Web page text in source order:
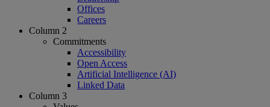
Offices
Careers
Column 2
Commitments
Accessibility
Open Access
Artificial Intelligence (AI)
Linked Data
Column 3